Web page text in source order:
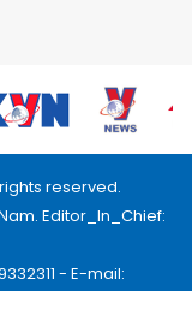
reserved.
Editor_In_Chief:
- E-mail: